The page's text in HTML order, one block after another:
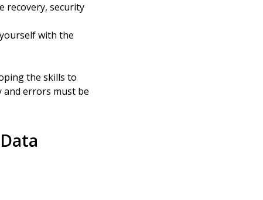
recovery, security
with the
the skills to
and errors must be